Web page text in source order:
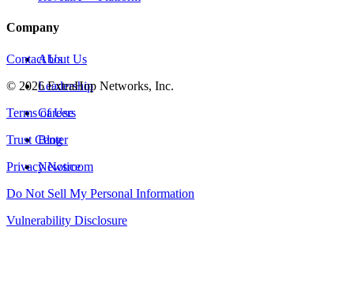
Company
About Us
Leadership
Careers
Blog
Newsroom
Contact Us
© 2026ExtraHop Networks, Inc.
Terms of Use
Trust Center
Privacy Notice
Do Not Sell My Personal Information
Vulnerability Disclosure